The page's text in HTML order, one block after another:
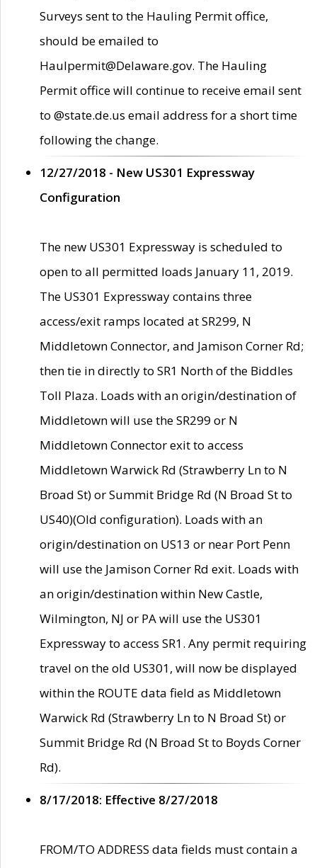
Surveys sent to the Hauling Permit office,
should be emailed to
Haulpermit@Delaware.gov. The Hauling
Permit office will continue to receive email sent
to @state.de.us email address for a short time
following the change.
12/27/2018 - New US301 Expressway
Configuration
The new US301 Expressway is scheduled to
open to all permitted loads January 11, 2019.
The US301 Expressway contains three
access/exit ramps located at SR299, N
Middletown Connector, and Jamison Corner Rd;
then tie in directly to SR1 North of the Biddles
Toll Plaza. Loads with an origin/destination of
Middletown will use the SR299 or N
Middletown Connector exit to access
Middletown Warwick Rd (Strawberry Ln to N
Broad St) or Summit Bridge Rd (N Broad St to
US40)(Old configuration). Loads with an
origin/destination on US13 or near Port Penn
will use the Jamison Corner Rd exit. Loads with
an origin/destination within New Castle,
Wilmington, NJ or PA will use the US301
Expressway to access SR1. Any permit requiring
travel on the old US301, will now be displayed
within the ROUTE data field as Middletown
Warwick Rd (Strawberry Ln to N Broad St) or
Summit Bridge Rd (N Broad St to Boyds Corner
Rd).
8/17/2018: Effective 8/27/2018
FROM/TO ADDRESS data fields must contain a